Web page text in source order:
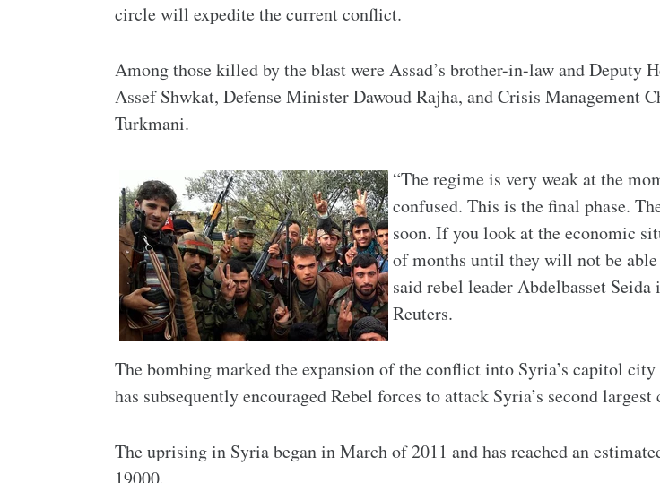
circle will expedite the current conflict.
Among those killed by the blast were Assad’s brother-in-law and Deputy
Assef Shwkat, Defense Minister Dawoud Rajha, and Crisis Management
Turkmani.
“The regime is very weak at the
confused. This is the final phase.
soon. If you look at the economic
of months until they will not be able
said rebel leader Abdelbasset
Reuters.
The bombing marked the expansion of the conflict into Syria’s capitol city
has subsequently encouraged Rebel forces to attack Syria’s second
The uprising in Syria began in March of 2011 and has reached an
19000.